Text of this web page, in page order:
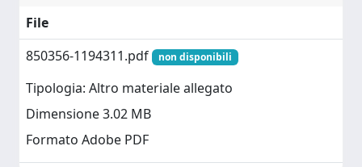
File
850356-1194311.pdf
non disponibili
Tipologia: Altro materiale allegato
Dimensione 3.02 MB
Formato Adobe PDF